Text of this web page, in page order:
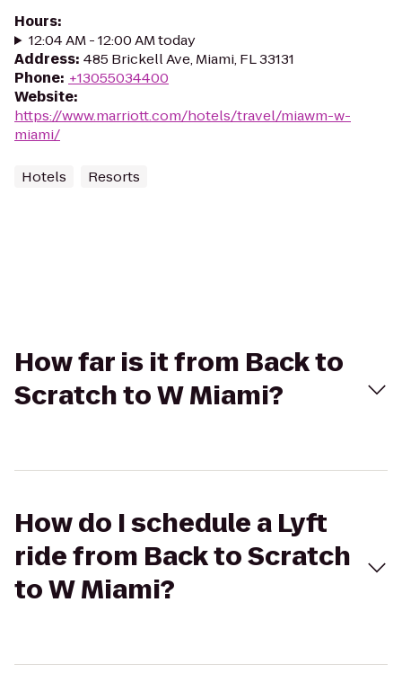
Hours:
12:04 AM - 12:00 AM today
Address: 485 Brickell Ave, Miami, FL 33131
Phone: +13055034400
Website:
https://www.marriott.com/hotels/travel/miawm-w-
miami/
Hotels Resorts
How far is it from Back to
Scratch to W Miami?
How do I schedule a Lyft
ride from Back to Scratch
to W Miami?